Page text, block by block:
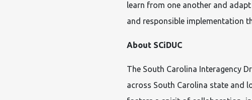
learn from one another and
and responsible implementation
About SCiDUC
The South Carolina Interagency
across South Carolina state and